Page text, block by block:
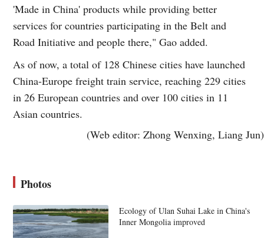
'Made in China' products while providing better
services for countries participating in the Belt and
Road Initiative and people there," Gao added.
As of now, a total of 128 Chinese cities have launched
China-Europe freight train service, reaching 229 cities
in 26 European countries and over 100 cities in 11
Asian countries.
(Web editor: Zhong Wenxing, Liang Jun)
Photos
Ecology of Ulan Suhai Lake in China's
Inner Mongolia improved